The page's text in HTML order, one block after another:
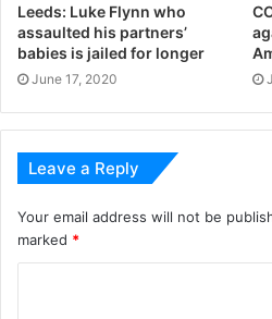
Leeds: Luke Flynn who
assaulted his partners’
babies is jailed for longer
June 17, 2020
Leave a Reply
Your email address will not be
marked *